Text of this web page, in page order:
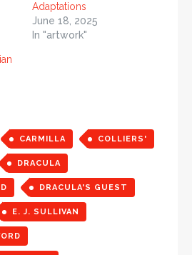
Adaptations
June 18, 2025
In "artwork"
CARMILLA COLLIERS'
DRACULA
DRACULA'S GUEST
E. J. SULLIVAN